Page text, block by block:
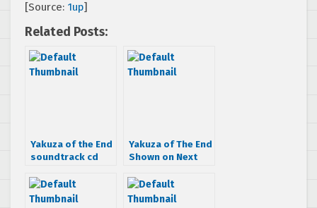
[Source: 1up]
Related Posts:
Yakuza of the End
soundtrack cd
cover ever
Yakuza of The End
Shown on Next
NGP